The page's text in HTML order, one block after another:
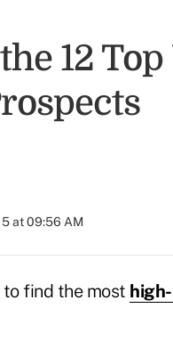
12
at 09:56 AM
find the most